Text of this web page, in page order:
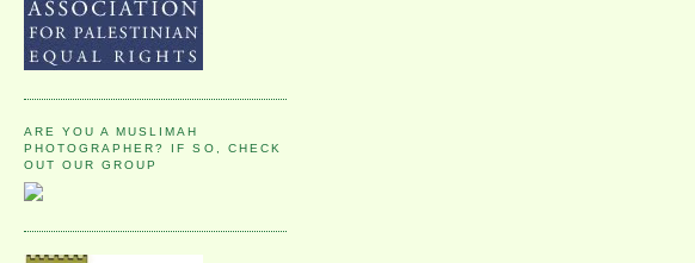
ARE YOU A MUSLIMAH
PHOTOGRAPHER? IF SO, CHECK
OUT OUR GROUP